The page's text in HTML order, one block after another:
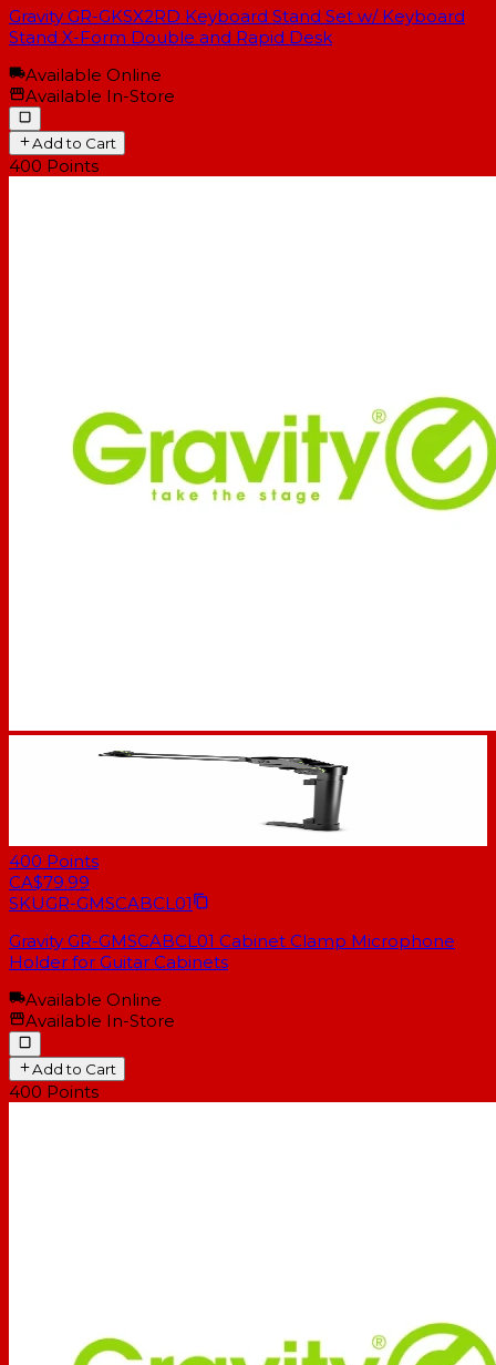
Gravity GR-GKSX2RD Keyboard Stand Set w/ Keyboard
Stand X-Form Double and Rapid Desk
Available Online
Available In-Store
Add to Cart
400 Points
400 Points
CA$79.99
SKUGR-GMSCABCL01
Gravity GR-GMSCABCL01 Cabinet Clamp Microphone
Holder for Guitar Cabinets
Available Online
Available In-Store
Add to Cart
400 Points